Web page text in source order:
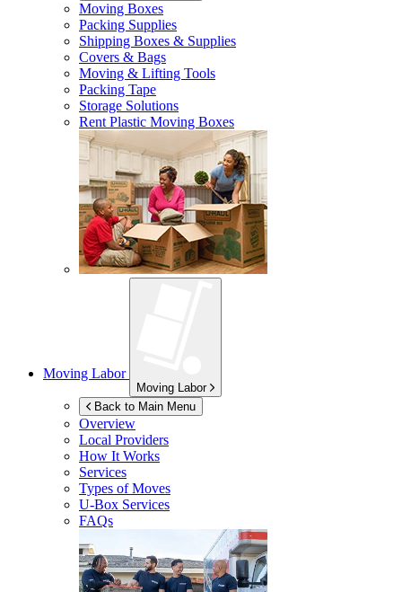
Moving Boxes
Packing Supplies
Shipping Boxes & Supplies
Covers & Bags
Moving & Lifting Tools
Packing Tape
Storage Solutions
Rent Plastic Moving Boxes
Moving Labor
Moving Labor
Back to Main Menu
Overview
Local Providers
How It Works
Services
Types of Moves
U-Box Services
FAQs